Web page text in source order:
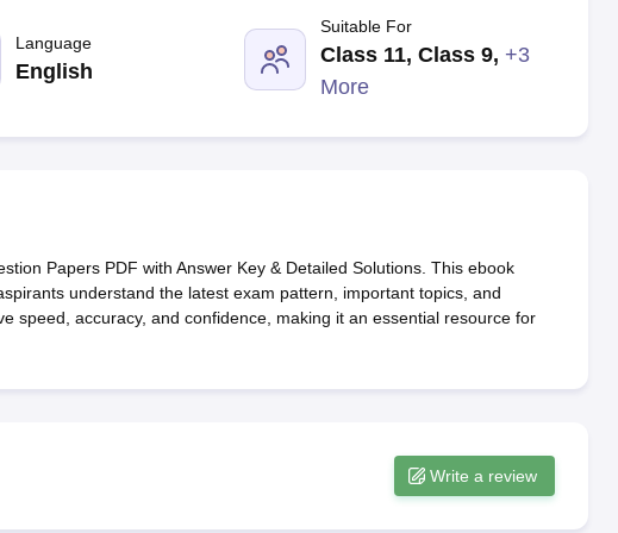
Embryology Colleges in India Veterinary Science Colleges in India
Veterinary
Medical College
Armed Force Medical College Pune
Language
English
Suitable For
Class 11, Class 9, +3
More
Papers PDF with Answer Key & Detailed Solutions. This ebook
understand the latest exam pattern, important topics, and
speed, accuracy, and confidence, making it an essential resource for
Write a review